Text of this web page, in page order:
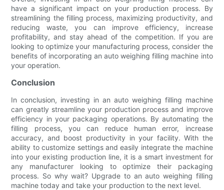
have a significant impact on your production process. By
streamlining the filling process, maximizing productivity, and
reducing waste, you can improve efficiency, increase
profitability, and stay ahead of the competition. If you are
looking to optimize your manufacturing process, consider the
benefits of incorporating an auto weighing filling machine into
your operation.
Conclusion
In conclusion, investing in an auto weighing filling machine
can greatly streamline your production process and improve
efficiency in your packaging operations. By automating the
filling process, you can reduce human error, increase
accuracy, and boost productivity in your facility. With the
ability to customize settings and easily integrate the machine
into your existing production line, it is a smart investment for
any manufacturer looking to optimize their packaging
process. So why wait? Upgrade to an auto weighing filling
machine today and take your production to the next level.